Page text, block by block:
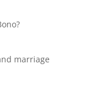
marriage